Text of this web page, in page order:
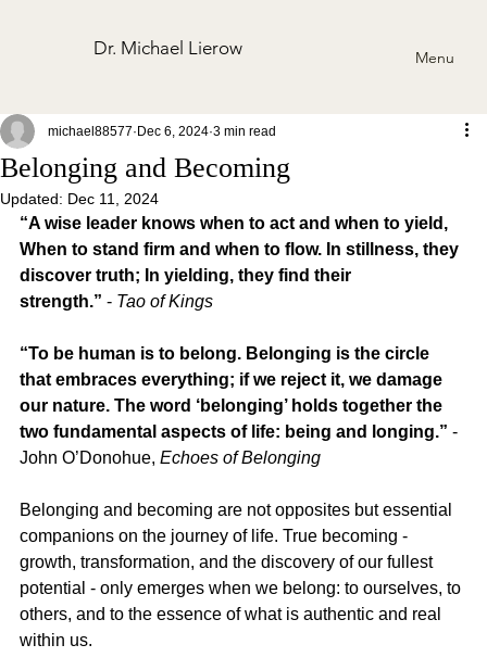
Dr. Michael Lierow Menu
Belonging and Becoming
michael88577 Dec 6, 2024 3 min read
Updated: Dec 11, 2024
“A wise leader knows when to act and when to yield,
When to stand firm and when to flow. In stillness, they
discover truth; In yielding, they find their
strength.” - Tao of Kings
“To be human is to belong. Belonging is the circle
that embraces everything; if we reject it, we damage
our nature. The word ‘belonging’ holds together the
two fundamental aspects of life: being and longing.” -
John O’Donohue, Echoes of Belonging
Belonging and becoming are not opposites but essential
companions on the journey of life. True becoming -
growth, transformation, and the discovery of our fullest
potential - only emerges when we belong: to ourselves, to
others, and to the essence of what is authentic and real
within us.